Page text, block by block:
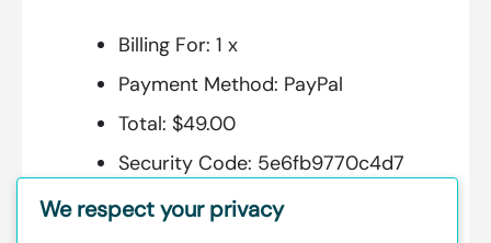
Billing For: 1 x
Payment Method: PayPal
Total: $49.00
Security Code: 5e6fb9770c4d7
We respect your privacy